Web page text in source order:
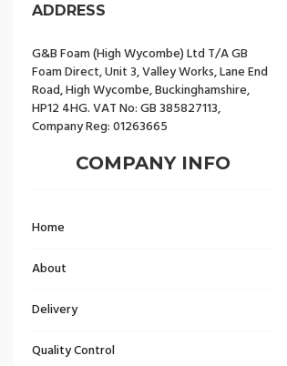
ADDRESS
G&B Foam (High Wycombe) Ltd T/A GB
Foam Direct, Unit 3, Valley Works, Lane End
Road, High Wycombe, Buckinghamshire,
HP12 4HG. VAT No: GB 385827113,
Company Reg: 01263665
COMPANY INFO
Home
About
Delivery
Quality Control